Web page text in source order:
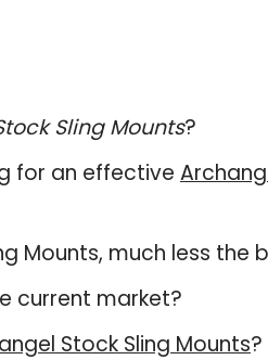
Sling Mounts?
for an effective
Mounts, much less the
current market?
Stock Sling Mounts?